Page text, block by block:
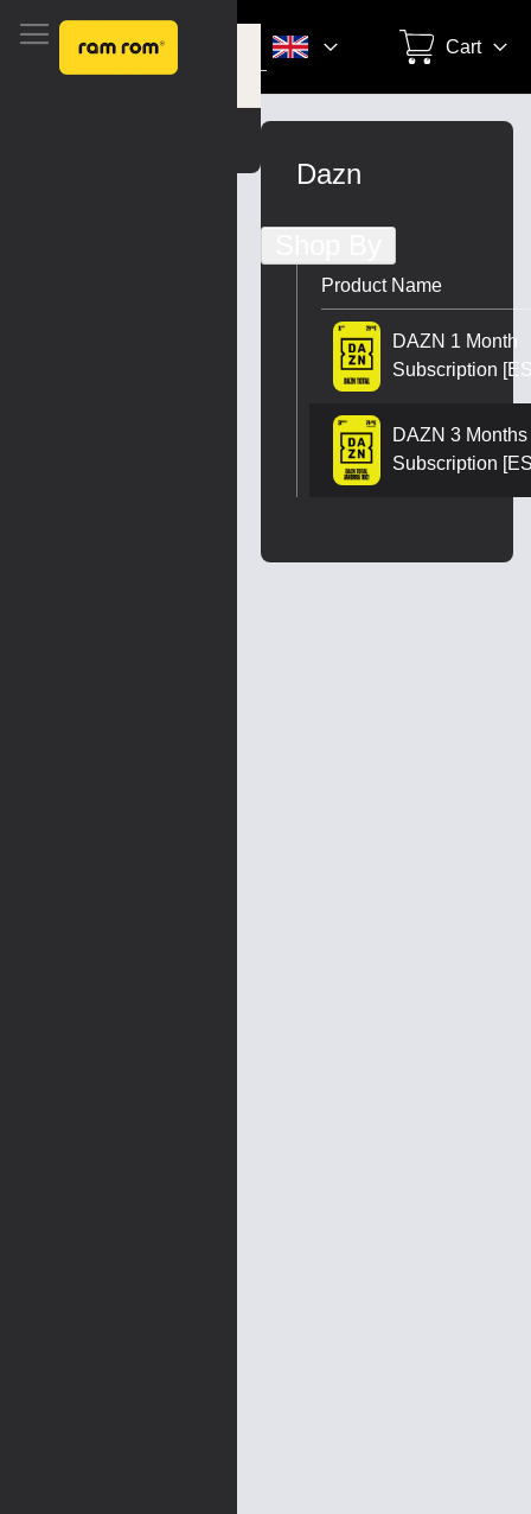
Cart
Search
Settings
Dazn
Product Name
DAZN 1 Month
Subscription
DAZN 3 Months
Subscription